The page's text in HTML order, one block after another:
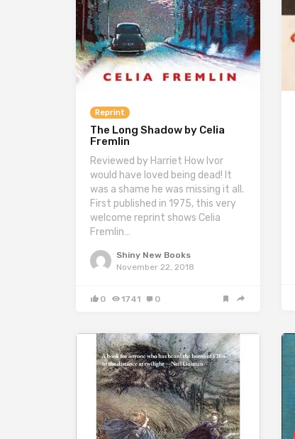
Reprint
The Long Shadow by Celia
Fremlin
Reviewed by Harriet How Ivor
would have loved being dead! It
was a shame he was missing it all.
First published in 1975, this very
welcome reprint shows Celia
Fremlin…
Shiny New Books
November 22, 2018
0 1741 0